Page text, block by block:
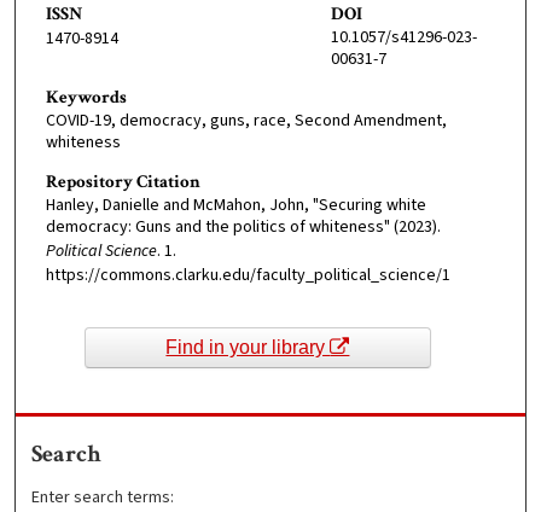
ISSN
1470-8914
DOI
10.1057/s41296-023-
00631-7
Keywords
COVID-19, democracy, guns, race, Second Amendment,
whiteness
Repository Citation
Hanley, Danielle and McMahon, John, "Securing white
democracy: Guns and the politics of whiteness" (2023).
Political Science. 1.
https://commons.clarku.edu/faculty_political_science/1
Find in your library
Search
Enter search terms: